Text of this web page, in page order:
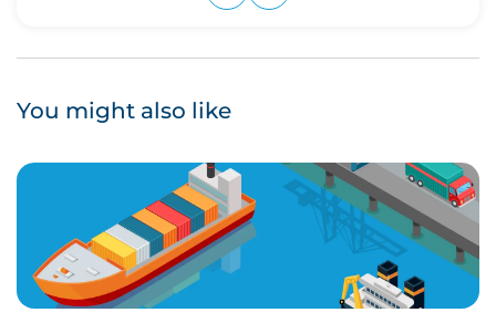
You might also like